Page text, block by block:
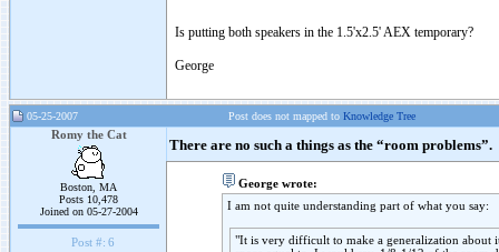
Is putting both speakers in the 1.5'x2.5' AEX temporary?
George
05-25-2007 Post does not mapped to Knowledge Tree
Romy the Cat
Boston, MA
Posts 10,478
Joined on 05-27-2004
Post #: 6
There are no such a things as the “room problems”.
George wrote:
I am not quite understanding part of what you say:
"It is very difficult to make a generalization about